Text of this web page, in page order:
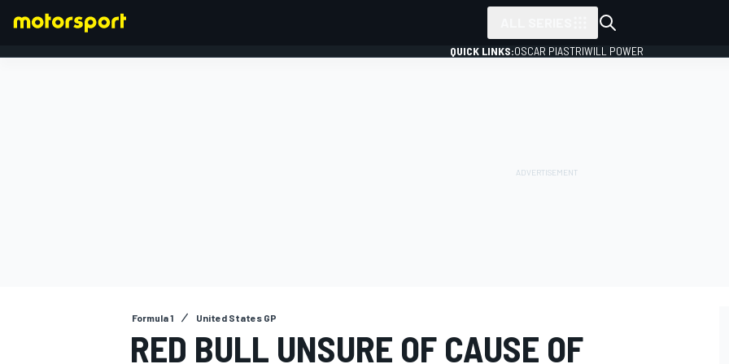
QUICK LINKS:OSCAR PIASTRIWILL POWER
Formula 1 United States GP
RED BULL UNSURE OF CAUSE OF